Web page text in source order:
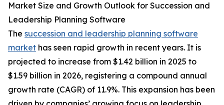
Market Size and Growth Outlook for Succession and
Leadership Planning Software
The succession and leadership planning software
market has seen rapid growth in recent years. It is
projected to increase from $1.42 billion in 2025 to
$1.59 billion in 2026, registering a compound annual
growth rate (CAGR) of 11.9%. This expansion has been